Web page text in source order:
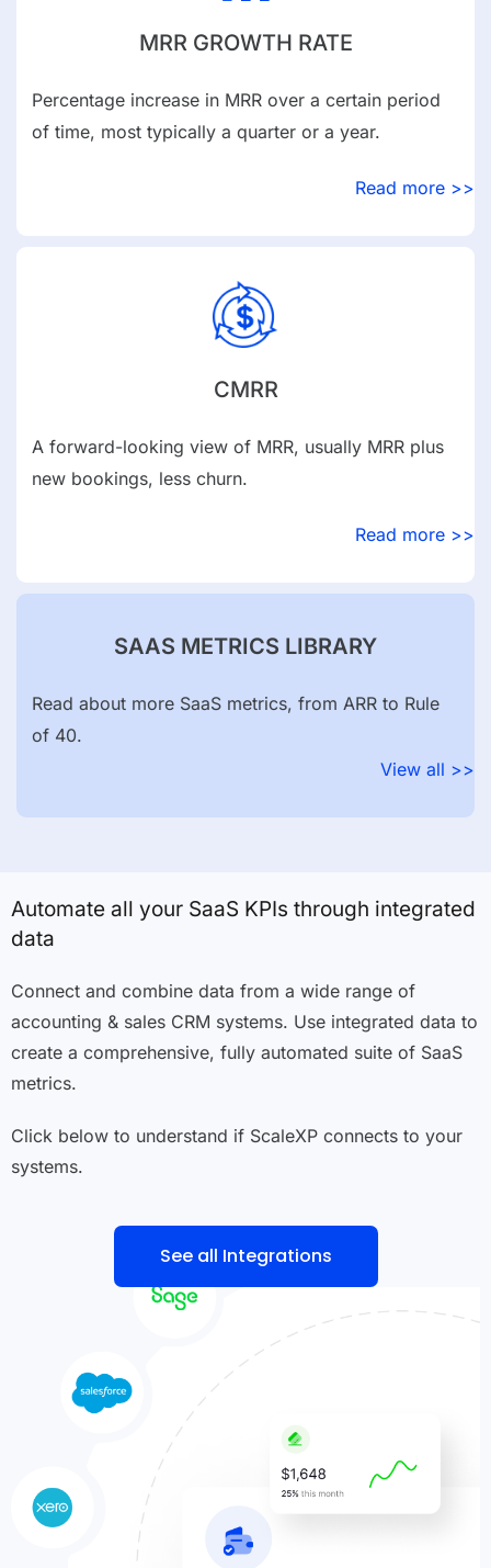
MRR GROWTH RATE
Percentage increase in MRR over a certain period
of time, most typically a quarter or a year.
Read more >>
CMRR
A forward-looking view of MRR, usually MRR plus
new bookings, less churn.
Read more >>
SAAS METRICS LIBRARY
Read about more SaaS metrics, from ARR to Rule
of 40.
View all >>
Automate all your SaaS KPIs through integrated
data
Connect and combine data from a wide range of
accounting & sales CRM systems. Use integrated data to
create a comprehensive, fully automated suite of SaaS
metrics.
Click below to understand if ScaleXP connects to your
systems.
See all Integrations